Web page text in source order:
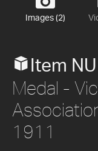
Images (2)
Item
Medal -
1911